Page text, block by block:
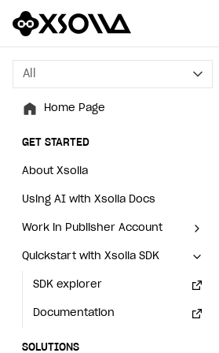
All
Home Page
GET STARTED
About Xsolla
Using AI with Xsolla Docs
Work in Publisher Account
Create first project
Legal aspects
Quickstart with Xsolla SDK
SDK explorer
Documentation
SOLUTIONS
All
Home Page
GET STARTED
About Xsolla
Using AI with Xsolla Docs
Work in Publisher Account
Create first project
Legal aspects
Quickstart with Xsolla SDK
SDK explorer
Documentation
SOLUTIONS